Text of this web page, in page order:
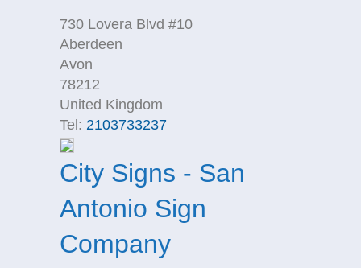
730 Lovera Blvd #10
Aberdeen
Avon
78212
United Kingdom
Tel: 2103733237
City Signs - San
Antonio Sign
Company